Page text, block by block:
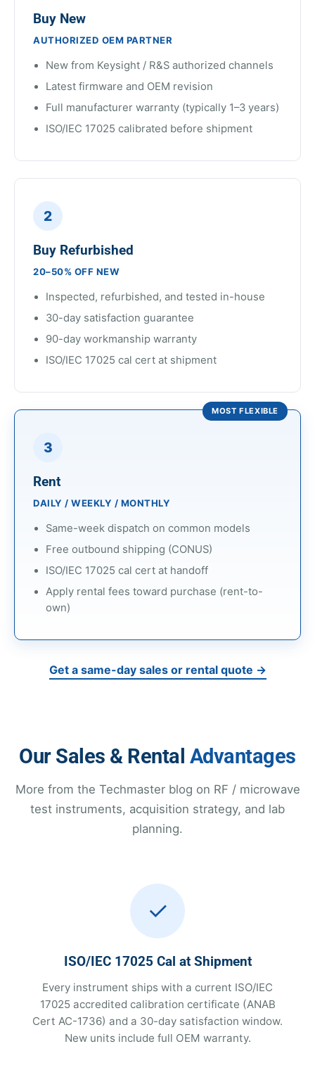
Buy New
AUTHORIZED OEM PARTNER
New from Keysight / R&S authorized channels
Latest firmware and OEM revision
Full manufacturer warranty (typically 1–3 years)
ISO/IEC 17025 calibrated before shipment
2
Buy Refurbished
20–50% OFF NEW
Inspected, refurbished, and tested in-house
30-day satisfaction guarantee
90-day workmanship warranty
ISO/IEC 17025 cal cert at shipment
MOST FLEXIBLE
3
Rent
DAILY / WEEKLY / MONTHLY
Same-week dispatch on common models
Free outbound shipping (CONUS)
ISO/IEC 17025 cal cert at handoff
Apply rental fees toward purchase (rent-to-
own)
Get a same-day sales or rental quote →
Our Sales & Rental Advantages
More from the Techmaster blog on RF / microwave
test instruments, acquisition strategy, and lab
planning.
✓
ISO/IEC 17025 Cal at Shipment
Every instrument ships with a current ISO/IEC
17025 accredited calibration certificate (ANAB
Cert AC-1736) and a 30-day satisfaction window.
New units include full OEM warranty.